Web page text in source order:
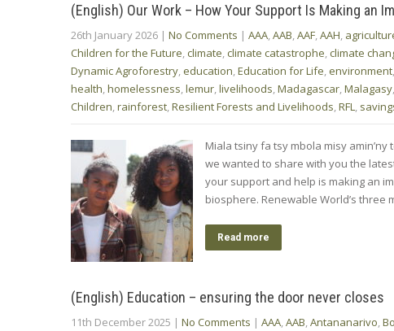
(English) Our Work – How Your Support Is Making an
26th January 2026 | No Comments | AAA,AAB,AAF,AAH,
Children for the Future,climate,climate catastrophe,climate
Dynamic Agroforestry, education,Education for Life, environment,
health,homelessness,lemur,livelihoods,Madagascar,Malagasy,
Children,rainforest,Resilient Forests and Livelihoods,RFL,
Miala tsiny fa tsy mbola misy
we wanted to share with you the
your support and help is making an
biosphere. Renewable World’s
Read more
(English) Education – ensuring the door never closes
11th December 2025 | No Comments | AAA,AAB,Antananarivo,